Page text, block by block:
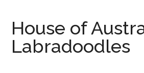
House of
Labradoodles